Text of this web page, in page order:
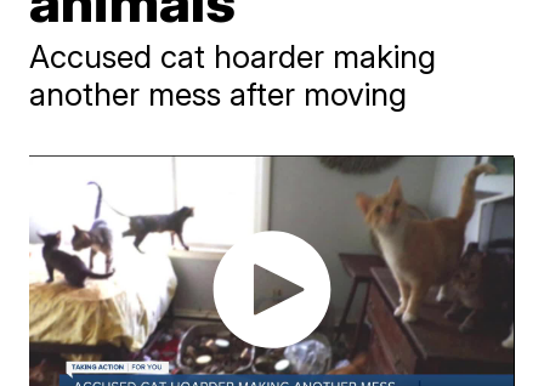
Accused cat hoarder making
another mess after moving